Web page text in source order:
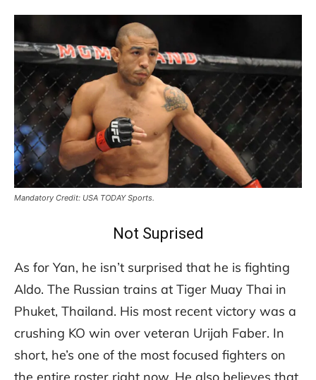
Mandatory Credit: USA TODAY Sports.
Not Suprised
As for Yan, he isn’t surprised that he is fighting
Aldo. The Russian trains at Tiger Muay Thai in
Phuket, Thailand. His most recent victory was a
crushing KO win over veteran Urijah Faber. In
short, he’s one of the most focused fighters on